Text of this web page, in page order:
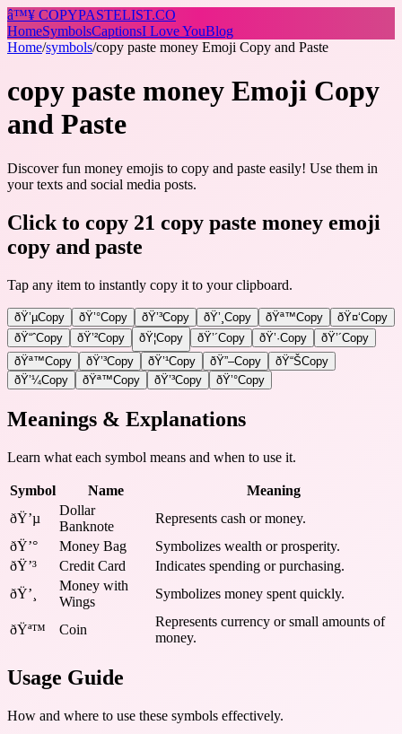
â™¥ COPYPASTELIST.CO
HomeSymbolsCaptionsI Love YouBlog
Home/symbols/copy paste money Emoji Copy and Paste
copy paste money Emoji Copy
and Paste
Discover fun money emojis to copy and paste easily! Use them in
your texts and social media posts.
Click to copy 21 copy paste money emoji
copy and paste
Tap any item to instantly copy it to your clipboard.
ðŸ’µCopy ðŸ’°Copy ðŸ’³Copy ðŸ’¸ Copy ðŸª™Copy ðŸ¤‘Copy
ðŸ“ˆCopy ðŸ’²Copy ðŸ¦Copy ðŸ’´Copy ðŸ’·Copy ðŸ’´Copy
ðŸª™Copy ðŸ’³Copy ðŸ’¹Copy ðŸ”–Copy ðŸ“ŠCopy
ðŸ’¼Copy ðŸª™Copy ðŸ’³Copy ðŸ’°Copy
Meanings & Explanations
Learn what each symbol means and when to use it.
Symbol Name
Meaning
ðŸ’µ
Dollar
Banknote
Represents cash or money.
ðŸ’°
Money Bag
Symbolizes wealth or prosperity.
ðŸ’³
Credit Card
Indicates spending or purchasing.
ðŸ’¸
Money with
Wings
Symbolizes money spent quickly.
ðŸª™ Coin
Represents currency or small amounts of
money.
Usage Guide
How and where to use these symbols effectively.